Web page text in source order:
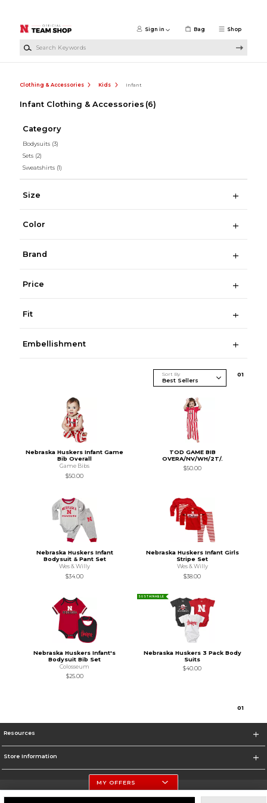
Shop
Sign in Bag
Clothing & Accessories Kids Infant
Infant Clothing & Accessories (6)
Category
Bodysuits (3)
Sets (2)
Sweatshirts (1)
Size
Color
Brand
Price
Fit
Embellishment
Sort By 01
Nebraska Huskers Infant Game
Bib Overall
Game Bibs
$50.00
TOD GAME BIB
OVERA/NV/WH/2T/.
$50.00
Nebraska Huskers Infant
Bodysuit & Pant Set
Wes & Willy
$34.00
Nebraska Huskers Infant Girls
Stripe Set
Wes & Willy
$38.00
Nebraska Huskers Infant's
Bodysuit Bib Set
Colosseum
$25.00
SUSTAINABLE
Nebraska Huskers 3 Pack Body
Suits
$40.00
01
Resources
Store Information
University Of Nebraska - Husker Shop
MY OFFERS